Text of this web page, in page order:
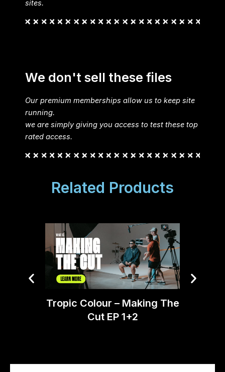
sites.
We don't sell these files
Our premium memberships allow us to keep site
running.
we are simply giving you access to test these top
rated access.
Related Products
Tropic Colour – Making The
Cut EP 1+2